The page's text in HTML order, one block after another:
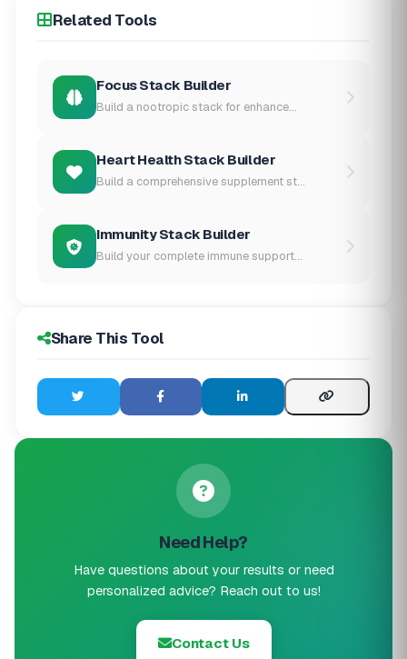
Related Tools
Focus Stack Builder
Build a nootropic stack for enhance...
Heart Health Stack Builder
Build a comprehensive supplement st...
Immunity Stack Builder
Build your complete immune support...
Share This Tool
Need Help?
Have questions about your results or need
personalized advice? Reach out to us!
Contact Us